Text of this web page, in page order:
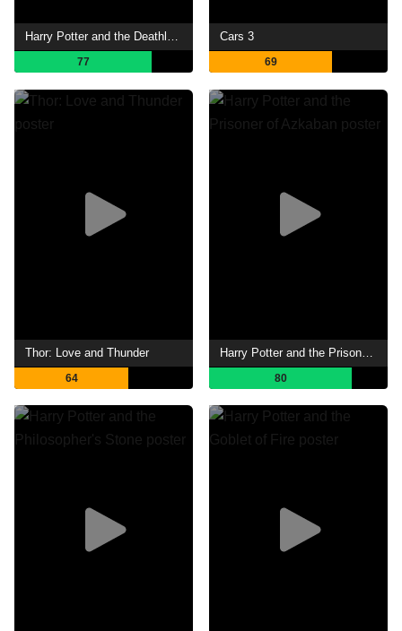
Harry Potter and the Deathly Hallows: Part 1
77
Cars 3
69
Thor: Love and Thunder
64 80